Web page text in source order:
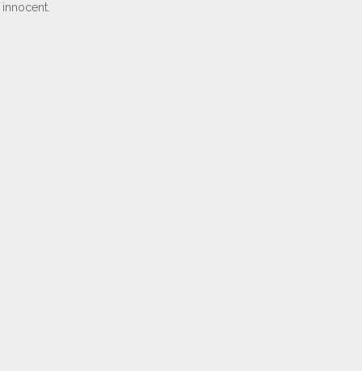
innocent.